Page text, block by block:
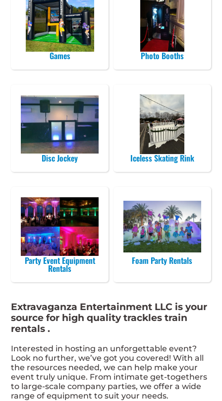
Games Photo Booths
Disc Jockey Iceless Skating Rink
Party Event Equipment
Rentals
Foam Party Rentals
Extravaganza Entertainment LLC is your
source for high quality trackles train
rentals .
Interested in hosting an unforgettable event?
Look no further, we’ve got you covered! With all
the resources needed, we can help make your
event truly unique. From intimate get-togethers
to large-scale company parties, we offer a wide
range of equipment to suit your needs.